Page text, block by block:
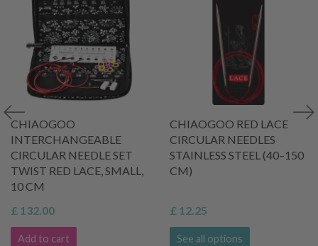
CHIAOGOO
INTERCHANGEABLE
CIRCULAR NEEDLE SET
TWIST RED LACE, SMALL,
10 CM
£ 132.00
Add to cart
CHIAOGOO RED LACE
CIRCULAR NEEDLES
STAINLESS STEEL (40–150
CM)
£ 12.25
See all options